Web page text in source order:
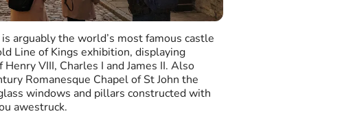
arguably the world’s most famous castle
Line of Kings exhibition, displaying
VIII, Charles I and James II. Also
Romanesque Chapel of St John the
windows and pillars constructed with
awestruck.